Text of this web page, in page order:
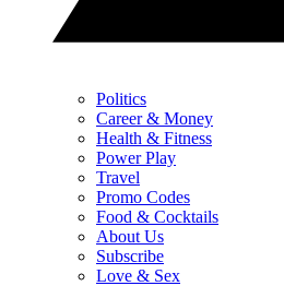
Politics
Career & Money
Health & Fitness
Power Play
Travel
Promo Codes
Food & Cocktails
About Us
Subscribe
Love & Sex